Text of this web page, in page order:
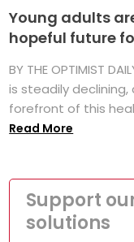
Young adults
hopeful future
BY THE OPTIMIST
is steadily
forefront of this
Read More
Support
solutions